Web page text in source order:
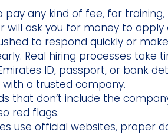
pay any kind of fee, for
will ask you for money to apply
to respond quickly or
Real hiring processes take
ID, passport, or bank
a trusted company.
that don’t include the
red flags.
use official websites, proper